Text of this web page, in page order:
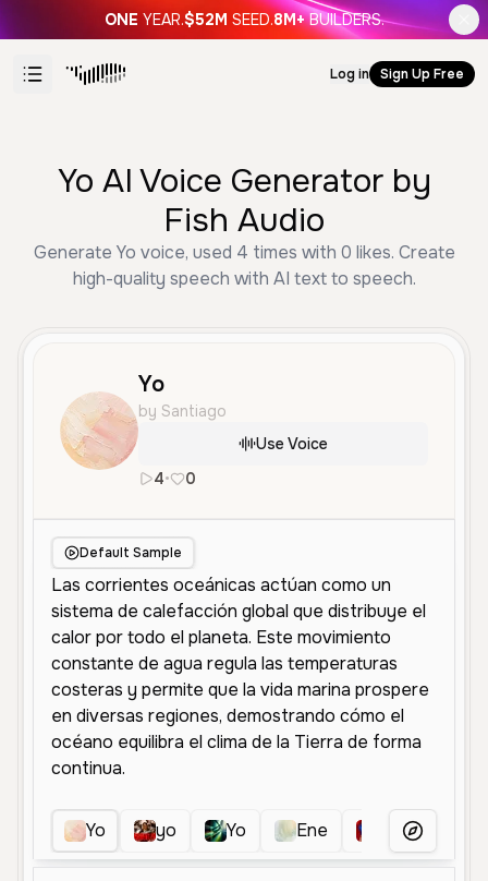
ONE YEAR.$52M SEED.8M+ BUILDERS.
Log in Sign Up Free
Yo AI Voice Generator by
Fish Audio
Generate Yo voice, used 4 times with 0 likes. Create
high-quality speech with AI text to speech.
Yo
by Santiago
Use Voice
4• 0
Default Sample
Yo yo Yo Ene espeMore Voices